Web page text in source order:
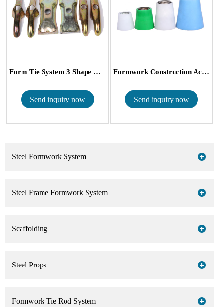
Form Tie System 3 Shape Rib Washer Flat R...
Send inquiry now
Formwork Construction Accessories Plastic D...
Send inquiry now
Steel Formwork System
Steel Frame Formwork System
Scaffolding
Steel Props
Formwork Tie Rod System